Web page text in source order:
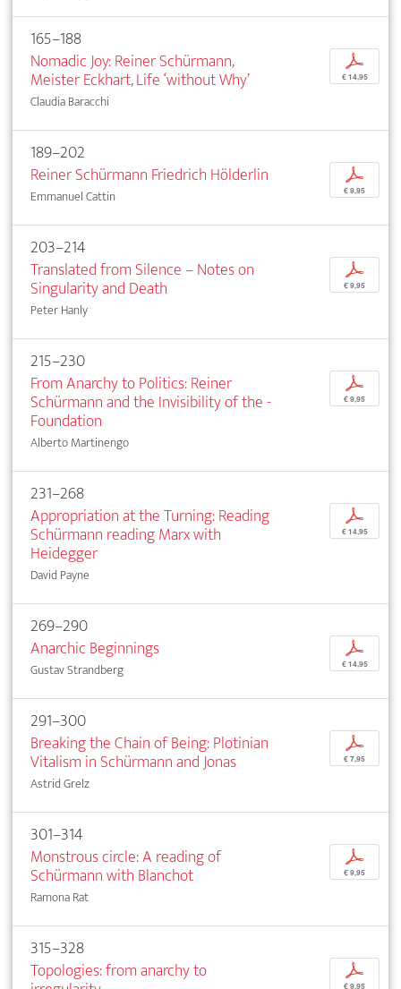
165–188
Nomadic Joy: Reiner Schürmann,
Meister Eckhart, Life ‘­without Why’
Claudia Baracchi
p
€ 14,95
189–202
Reiner Schürmann Friedrich Hölderlin
Emmanuel Cattin
p
€ 9,95
203–214
Translated from Silence – Notes on
Singularity and Death
Peter Hanly
p
€ 9,95
215–230
From Anarchy to Politics: Reiner
Schürmann and the Invisibility of the ­
Foundation
Alberto Martinengo
p
€ 9,95
231–268
Appropriation at the Turning: Reading
Schürmann reading Marx with
Heidegger
David Payne
p
€ 14,95
269–290
Anarchic Beginnings
Gustav Strandberg
p
€ 14,95
291–300
Breaking the Chain of Being: Plotinian
Vitalism in Schürmann and Jonas
Astrid Grelz
p
€ 7,95
301–314
Monstrous circle: A reading of
Schürmann with Blanchot
Ramona Rat
p
€ 9,95
315–328
Topologies: from anarchy to
p
€ 9,95